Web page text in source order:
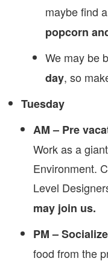
maybe find
popcorn
We may be
day, so
Tuesday
AM – Pre
Work as a
Environment.
Level
may join us.
PM – Socialize
food from the